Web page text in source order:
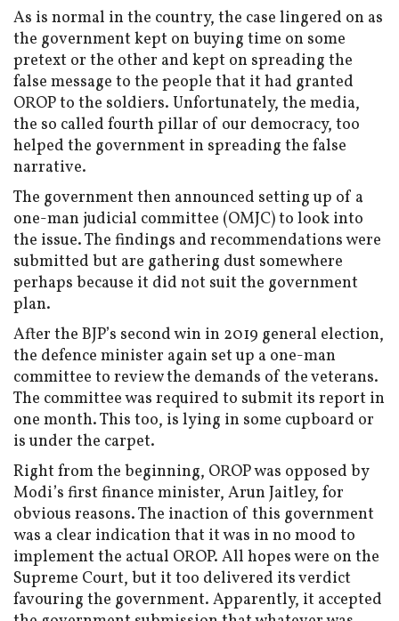
As is normal in the country, the case lingered on as
the government kept on buying time on some
pretext or the other and kept on spreading the
false message to the people that it had granted
OROP to the soldiers. Unfortunately, the media,
the so called fourth pillar of our democracy, too
helped the government in spreading the false
narrative.
The government then announced setting up of a
one-man judicial committee (OMJC) to look into
the issue. The findings and recommendations were
submitted but are gathering dust somewhere
perhaps because it did not suit the government
plan.
After the BJP’s second win in 2019 general election,
the defence minister again set up a one-man
committee to review the demands of the veterans.
The committee was required to submit its report in
one month. This too, is lying in some cupboard or
is under the carpet.
Right from the beginning, OROP was opposed by
Modi’s first finance minister, Arun Jaitley, for
obvious reasons. The inaction of this government
was a clear indication that it was in no mood to
implement the actual OROP. All hopes were on the
Supreme Court, but it too delivered its verdict
favouring the government. Apparently, it accepted